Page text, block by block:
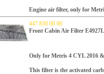
Engine air filter, only for
447 830 00 00
Front Cabin Air Filter
Only for Metris 4 CYL 2016
This filter is the activated